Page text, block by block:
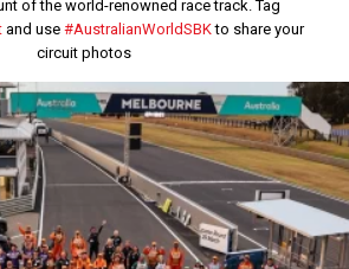
of the world-renowned race track. Tag
and use #AustralianWorldSBKto share your
circuit photos